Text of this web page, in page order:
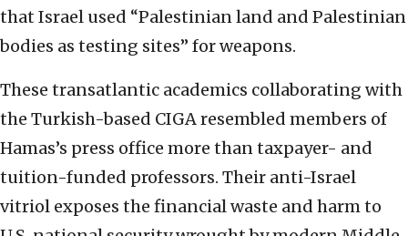
that Israel used “Palestinian land and Palestinian
bodies as testing sites” for weapons.
These transatlantic academics collaborating with
the Turkish-based CIGA resembled members of
Hamas’s press office more than taxpayer- and
tuition-funded professors. Their anti-Israel
vitriol exposes the financial waste and harm to